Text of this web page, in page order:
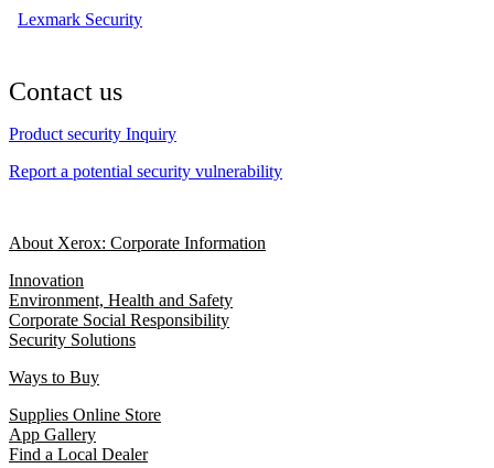
Lexmark Security
Contact us
Product security Inquiry
Report a potential security vulnerability
About Xerox: Corporate Information
Innovation
Environment, Health and Safety
Corporate Social Responsibility
Security Solutions
Ways to Buy
Supplies Online Store
App Gallery
Find a Local Dealer